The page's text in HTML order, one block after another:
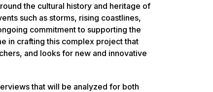
the cultural history and heritage of
such as storms, rising coastlines,
commitment to supporting the
in crafting this complex project that
and looks for new and innovative
that will be analyzed for both